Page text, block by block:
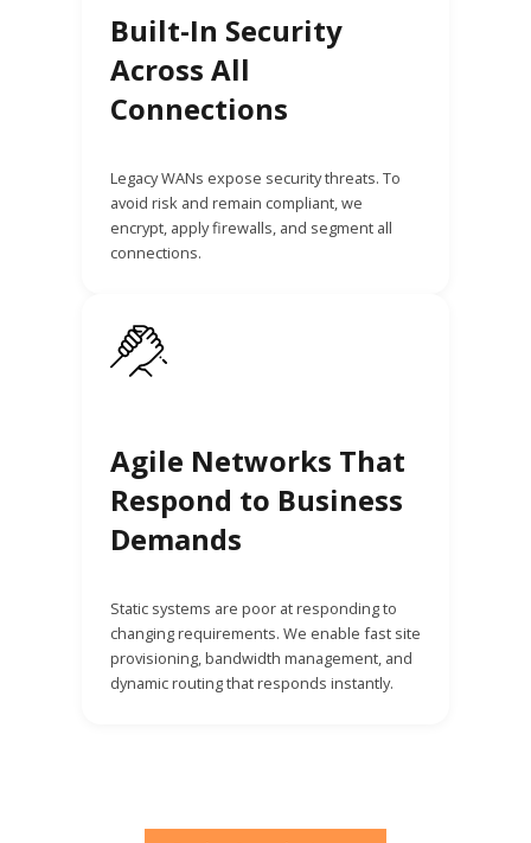
Built-In Security
Across All
Connections
Legacy WANs expose security threats. To
avoid risk and remain compliant, we
encrypt, apply firewalls, and segment all
connections.
Agile Networks That
Respond to Business
Demands
Static systems are poor at responding to
changing requirements. We enable fast site
provisioning, bandwidth management, and
dynamic routing that responds instantly.